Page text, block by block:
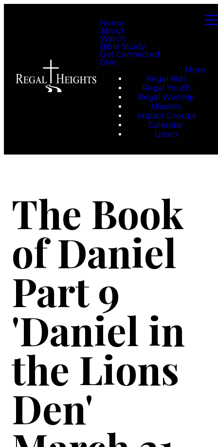
Home
About
Watch
Bible Study
Get Connected
Give
More
Regal Kids
Regal Youth
Regal Worship
Missions
Impact Groups
Calendar
Listen
The Book
of Daniel
Part 9
'Daniel in
the Lions
Den'